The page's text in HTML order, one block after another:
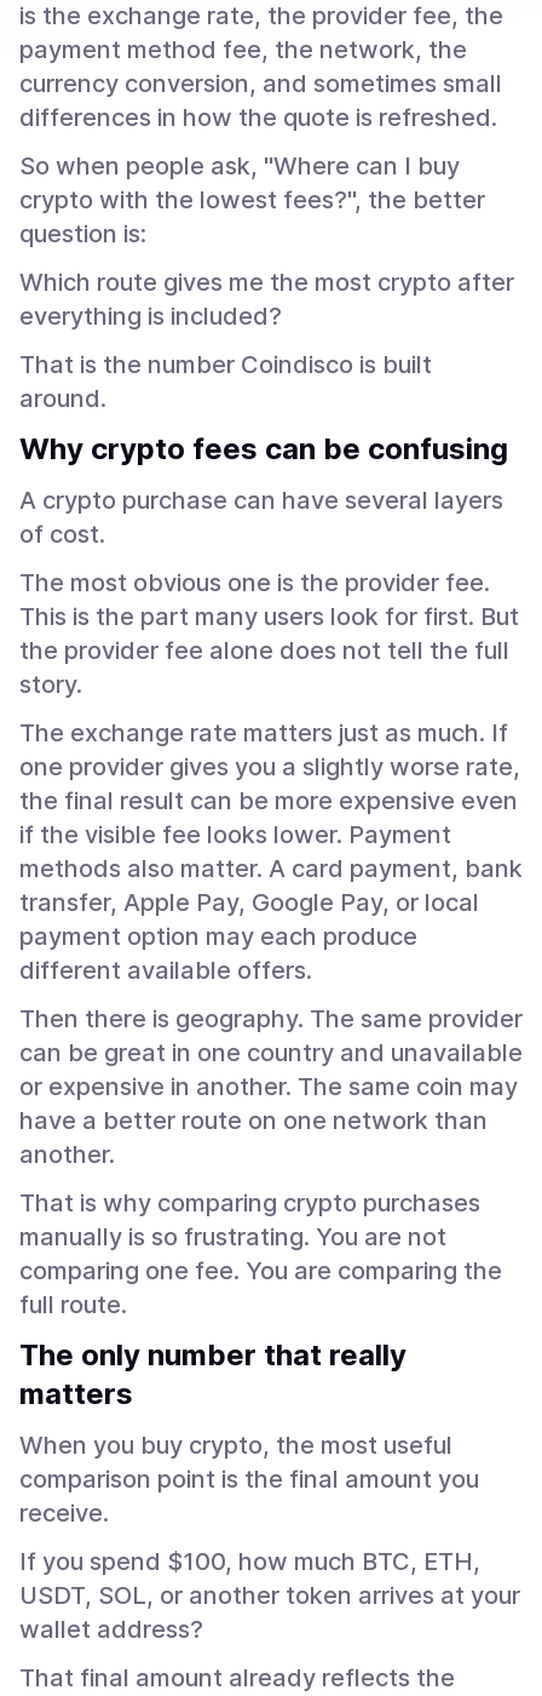
is the exchange rate, the provider fee, the
payment method fee, the network, the
currency conversion, and sometimes small
differences in how the quote is refreshed.
So when people ask, "Where can I buy
crypto with the lowest fees?", the better
question is:
Which route gives me the most crypto after
everything is included?
That is the number Coindisco is built
around.
Why crypto fees can be confusing
A crypto purchase can have several layers
of cost.
The most obvious one is the provider fee.
This is the part many users look for first. But
the provider fee alone does not tell the full
story.
The exchange rate matters just as much. If
one provider gives you a slightly worse rate,
the final result can be more expensive even
if the visible fee looks lower. Payment
methods also matter. A card payment, bank
transfer, Apple Pay, Google Pay, or local
payment option may each produce
different available offers.
Then there is geography. The same provider
can be great in one country and unavailable
or expensive in another. The same coin may
have a better route on one network than
another.
That is why comparing crypto purchases
manually is so frustrating. You are not
comparing one fee. You are comparing the
full route.
The only number that really
matters
When you buy crypto, the most useful
comparison point is the final amount you
receive.
If you spend $100, how much BTC, ETH,
USDT, SOL, or another token arrives at your
wallet address?
That final amount already reflects the